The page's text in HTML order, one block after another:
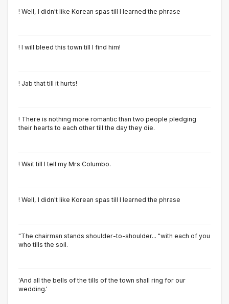
! Well, I didn't like Korean spas till I learned the phrase
! I will bleed this town till I find him!
! Jab that till it hurts!
! There is nothing more romantic than two people pledging
their hearts to each other till the day they die.
! Wait till I tell my Mrs Columbo.
! Well, I didn't like Korean spas till I learned the phrase
"The chairman stands shoulder-to-shoulder... "with each of you
who tills the soil.
'And all the bells of the tills of the town shall ring for our
wedding.'